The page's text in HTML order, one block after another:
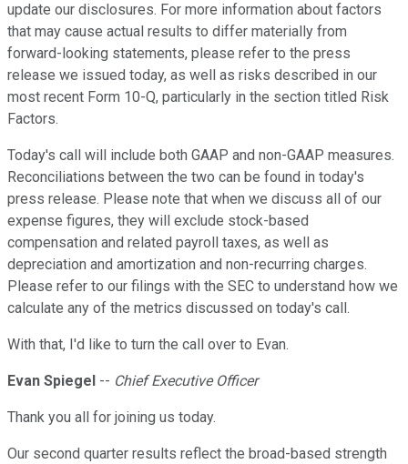
update our disclosures. For more information about factors
that may cause actual results to differ materially from
forward-looking statements, please refer to the press
release we issued today, as well as risks described in our
most recent Form 10-Q, particularly in the section titled Risk
Factors.
Today's call will include both GAAP and non-GAAP measures.
Reconciliations between the two can be found in today's
press release. Please note that when we discuss all of our
expense figures, they will exclude stock-based
compensation and related payroll taxes, as well as
depreciation and amortization and non-recurring charges.
Please refer to our filings with the SEC to understand how we
calculate any of the metrics discussed on today's call.
With that, I'd like to turn the call over to Evan.
Evan Spiegel -- Chief Executive Officer
Thank you all for joining us today.
Our second quarter results reflect the broad-based strength